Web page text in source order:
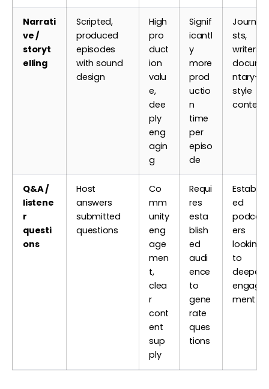
Narrati
ve /
storyt
elling
Scripted,
produced
episodes
with sound
design
High
pro
duct
ion
valu
e,
dee
ply
eng
agin
g
Signif
icantl
y
more
prod
uctio
n
time
per
episo
de
Journali
sts,
writers,
docume
ntary-
style
content
Q&A /
listene
r
questi
ons
Host
answers
submitted
questions
Co
mm
unity
eng
age
men
t,
clea
r
cont
ent
sup
ply
Requi
res
esta
blish
ed
audi
ence
to
gene
rate
ques
tions
Establish
ed
podcast
ers
looking
to
deepen
engage
ment